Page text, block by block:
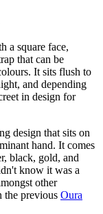
a square face,
that can be
It sits flush to
and depending
in design for
design that sits on
hand. It comes
black, gold, and
know it was a
other
the previous Oura